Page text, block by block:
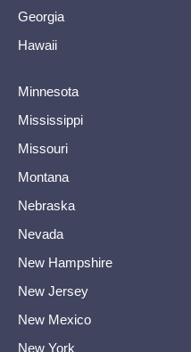
Georgia
Hawaii
Minnesota
Mississippi
Missouri
Montana
Nebraska
Nevada
New Hampshire
New Jersey
New Mexico
New York